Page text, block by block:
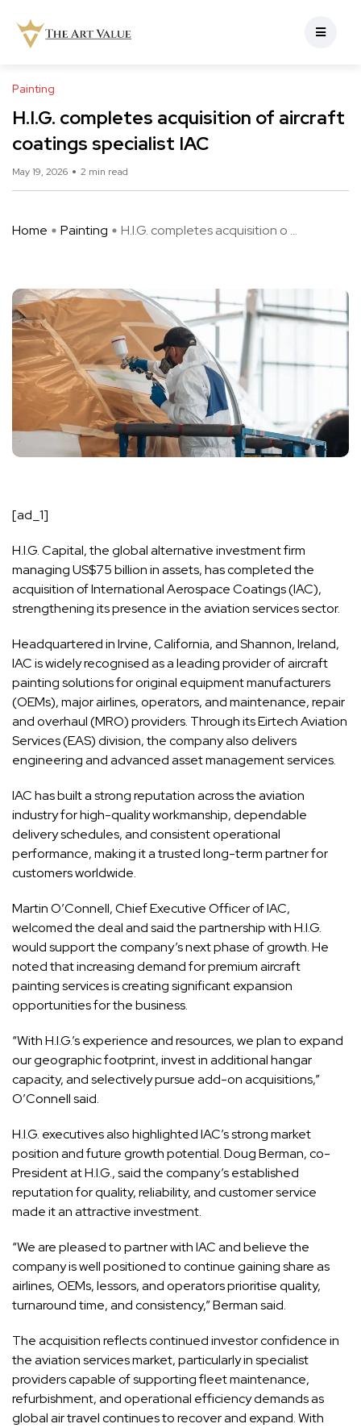
Painting
H.I.G. completes acquisition of aircraft
coatings specialist IAC
May 19, 2026 2 min read
Home Painting H.I.G. completes acquisition o ...
[ad_1]
H.I.G. Capital, the global alternative investment firm
managing US$75 billion in assets, has completed the
acquisition of International Aerospace Coatings (IAC),
strengthening its presence in the aviation services sector.
Headquartered in Irvine, California, and Shannon, Ireland,
IAC is widely recognised as a leading provider of aircraft
painting solutions for original equipment manufacturers
(OEMs), major airlines, operators, and maintenance, repair
and overhaul (MRO) providers. Through itsEirtech Aviation
Services(EAS) division, the company also delivers
engineering and advanced asset management services.
IAC has built a strong reputation across the aviation
industry for high-quality workmanship, dependable
delivery schedules, and consistent operational
performance, making it a trusted long-term partner for
customers worldwide.
Martin O’Connell, Chief Executive Officer of IAC,
welcomed the deal and said the partnership with H.I.G.
would support the company’s next phase of growth. He
noted that increasing demand for premium aircraft
painting services is creating significant expansion
opportunities for the business.
“With H.I.G.’s experience and resources, we plan to expand
our geographic footprint, invest in additional hangar
capacity, and selectively pursue add-on acquisitions,”
O’Connell said.
H.I.G. executives also highlighted IAC’s strong market
position and future growth potential. Doug Berman, co-
President at H.I.G., said the company’s established
reputation for quality, reliability, and customer service
made it an attractive investment.
“We are pleased to partner with IAC and believe the
company is well positioned to continue gaining share as
airlines, OEMs, lessors, and operators prioritise quality,
turnaround time, and consistency,” Berman said.
The acquisition reflects continued investor confidence in
the aviation services market, particularly in specialist
providers capable of supporting fleet maintenance,
refurbishment, and operational efficiency demands as
global air travel continues to recover and expand. With